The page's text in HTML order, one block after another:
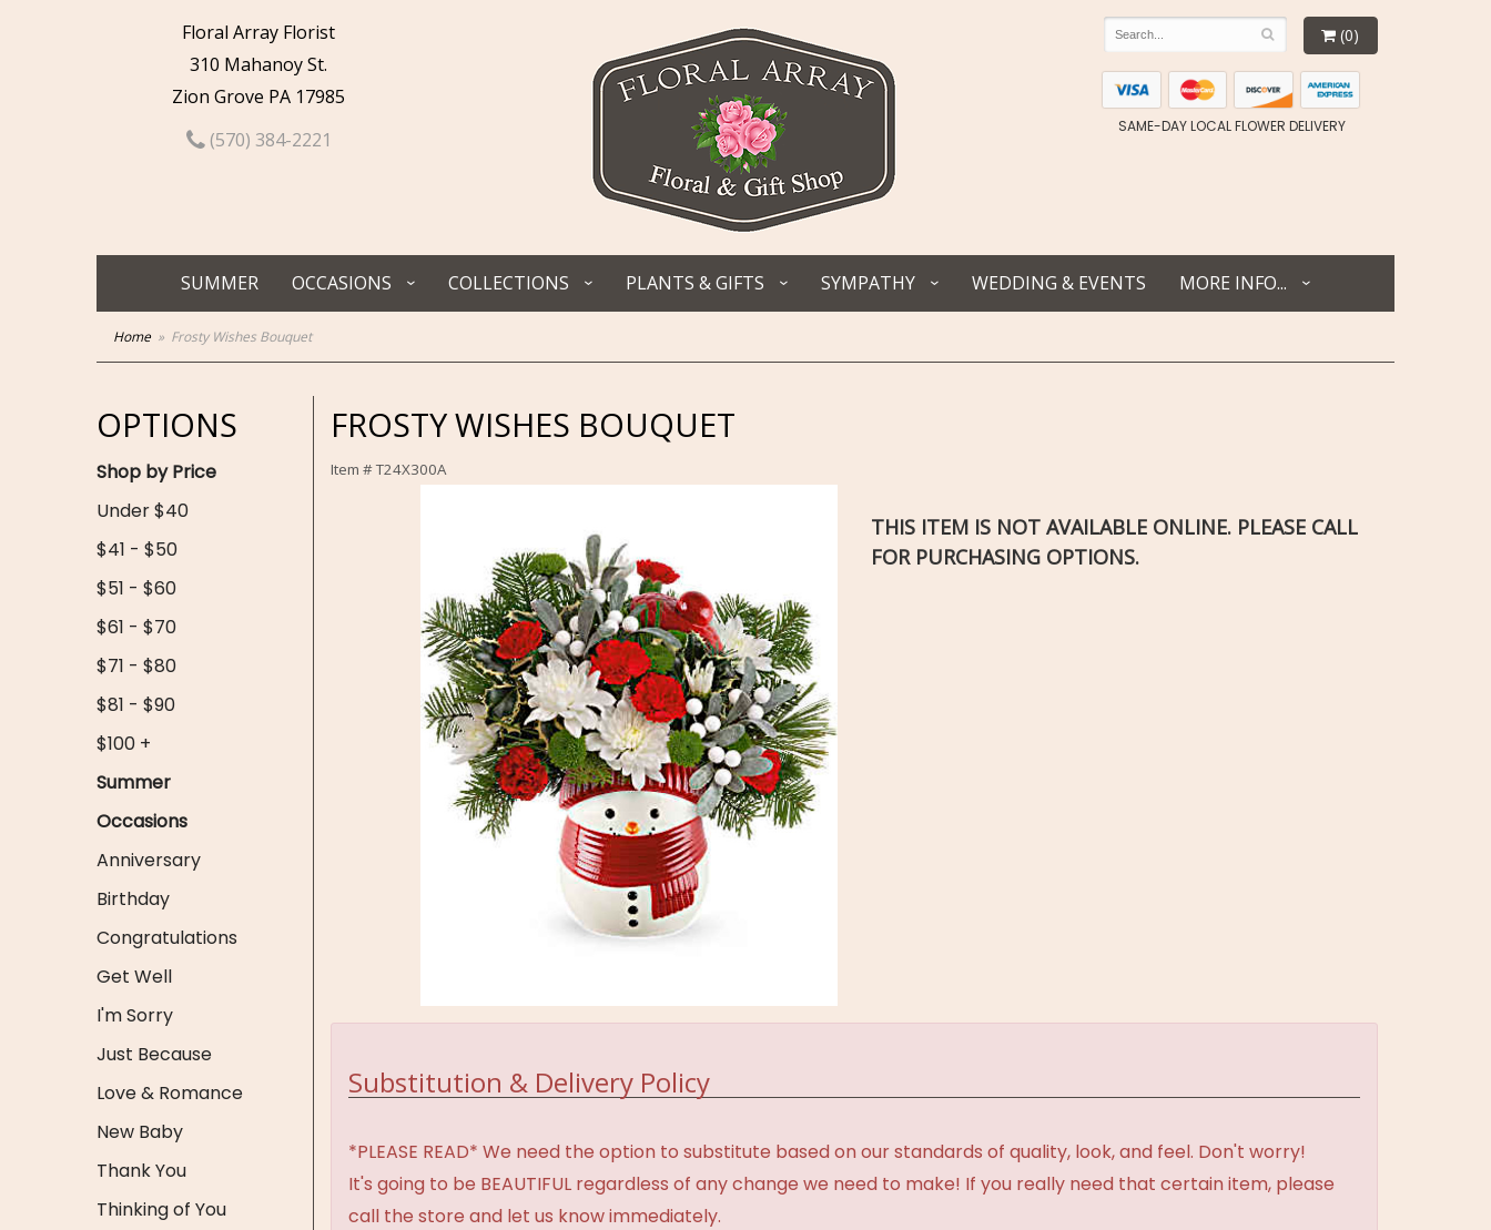
Floral Array Florist
310 Mahanoy St.
Zion Grove PA 17985
(570) 384-2221
(0)
SAME-DAY LOCAL FLOWER DELIVERY
SUMMER OCCASIONS COLLECTIONS PLANTS & GIFTS SYMPATHY WEDDING & EVENTS MORE INFO...
Home Frosty Wishes Bouquet
OPTIONS
Shop by Price
Under $40
$41 - $50
$51 - $60
$61 - $70
$71 - $80
$81 - $90
$100 +
Summer
Occasions
Anniversary
Birthday
Congratulations
Get Well
I'm Sorry
Just Because
Love & Romance
New Baby
Thank You
Thinking of You
FROSTY WISHES BOUQUET
Item #T24X300A
THIS ITEM IS NOT AVAILABLE ONLINE. PLEASE CALL
FOR PURCHASING OPTIONS.
Substitution & Delivery Policy
*PLEASE READ* We need the option to substitute based on our standards of quality, look, and feel. Don't worry!
It's going to be BEAUTIFUL regardless of any change we need to make! If you really need that certain item, please
call the store and let us know immediately.